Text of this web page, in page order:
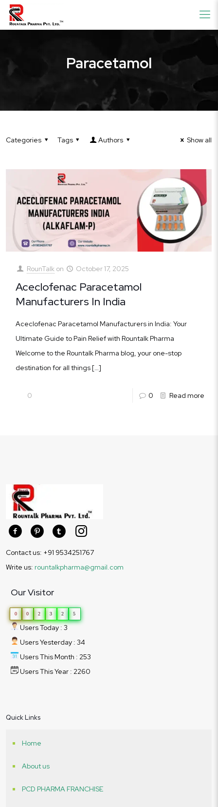
Paracetamol
Categories Tags Authors Show all
RounTalk on October 17, 2025
Aceclofenac Paracetamol
Manufacturers In India
Aceclofenac Paracetamol Manufacturers in India: Your
Ultimate Guide to Pain Relief with Rountalk Pharma
Welcome to the Rountalk Pharma blog, your one-stop
destination for all things[…]
0 0 Read more
Contact us: +91 9534251767
Write us: rountalkpharma@gmail.com
Our Visitor
0 0 2 3 2 5
Users Today : 3
Users Yesterday : 34
Users This Month : 253
Users This Year : 2260
Quick Links
Home
About us
PCD PHARMA FRANCHISE